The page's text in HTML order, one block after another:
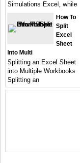
Simulations Excel, while
How To
Split
Excel
Sheet
Into Multi
Splitting an Excel Sheet
into Multiple Workbooks
Splitting an